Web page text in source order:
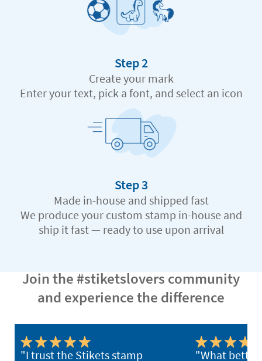
Step 2
Create your mark
Enter your text, pick a font, and select an icon
Step 3
Made in-house and shipped fast
We produce your custom stamp in-house and
ship it fast — ready to use upon arrival
Join the #stiketslovers community
and experience the difference
"I trust the Stikets stamp
"What better